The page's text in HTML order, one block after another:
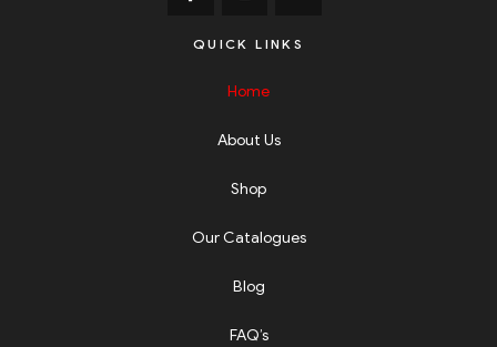
QUICK LINKS
Home
About Us
Shop
Our Catalogues
Blog
FAQ’s